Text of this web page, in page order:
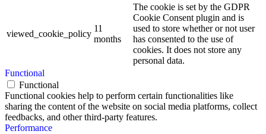
viewed_cookie_policy
11
months
The cookie is set by the GDPR
Cookie Consent plugin and is
used to store whether or not user
has consented to the use of
cookies. It does not store any
personal data.
Functional
Functional
Functional cookies help to perform certain functionalities like
sharing the content of the website on social media platforms, collect
feedbacks, and other third-party features.
Performance